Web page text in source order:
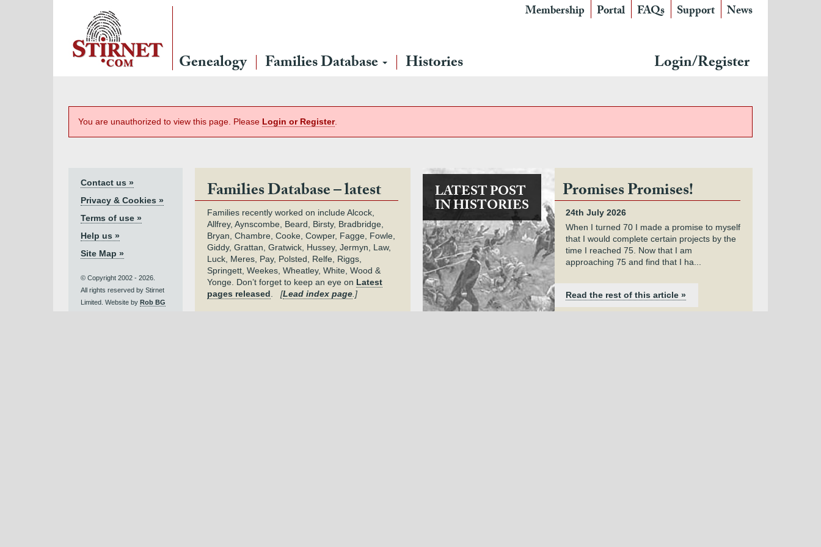
Membership Portal FAQs Support News
Genealogy Families Database Histories Login/Register
You are unauthorized to view this page. Please Login or Register.
Contact us »
Privacy & Cookies »
Terms of use »
Help us »
Site Map »
© Copyright 2002 - 2026.
All rights reserved by Stirnet
Limited. Website by Rob BG
Families Database – latest
Families recently worked on include Alcock,
Allfrey, Aynscombe, Beard, Birsty, Bradbridge,
Bryan, Chambre, Cooke, Cowper, Fagge, Fowle,
Giddy, Grattan, Gratwick, Hussey, Jermyn, Law,
Luck, Meres, Pay, Polsted, Relfe, Riggs,
Springett, Weekes, Wheatley, White, Wood &
Yonge. Don’t forget to keep an eye on Latest
pages released
[Lead index page.]
LATEST POST
IN HISTORIES
Promises Promises!
24th July 2026
When I turned 70 I made a promise to myself
that I would complete certain projects by the
time I reached 75. Now that I am
approaching 75 and find that I ha...
Read the rest of this article »